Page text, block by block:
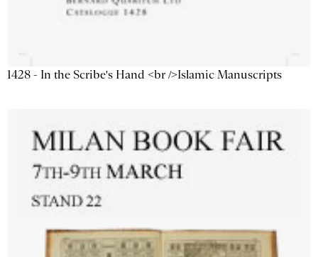
1428 - In the Scribe's Hand <br />Islamic Manuscripts